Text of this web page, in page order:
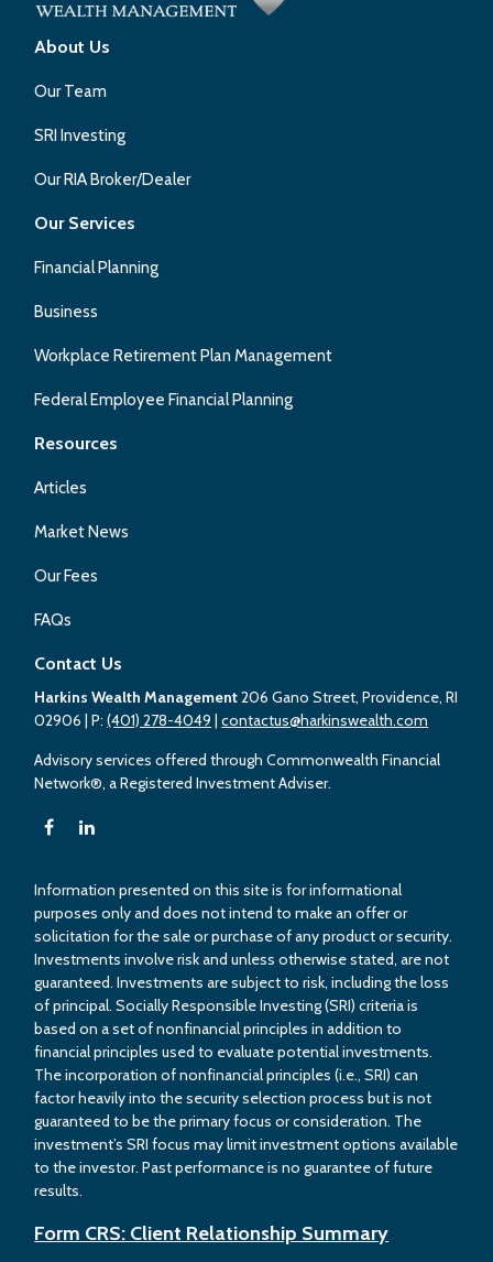
About Us
Our Team
SRI Investing
Our RIA Broker/Dealer
Our Services
Financial Planning
Business
Workplace Retirement Plan Management
Federal Employee Financial Planning
Resources
Articles
Market News
Our Fees
FAQs
Contact Us
Harkins Wealth Management206 Gano Street, Providence, RI
02906 | P:(401) 278-4049 |contactus@harkinswealth.com
Advisory services offered through Commonwealth Financial
Network®, a Registered Investment Adviser.
Information presented on this site is for informational
purposes only and does not intend to make an offer or
solicitation for the sale or purchase of any product or security.
Investments involve risk and unless otherwise stated, are not
guaranteed. Investments are subject to risk, including the loss
of principal. Socially Responsible Investing (SRI) criteria is
based on a set of nonfinancial principles in addition to
financial principles used to evaluate potential investments.
The incorporation of nonfinancial principles (i.e., SRI) can
factor heavily into the security selection process but is not
guaranteed to be the primary focus or consideration. The
investment’s SRI focus may limit investment options available
to the investor. Past performance is no guarantee of future
results.
Form CRS: Client Relationship Summary